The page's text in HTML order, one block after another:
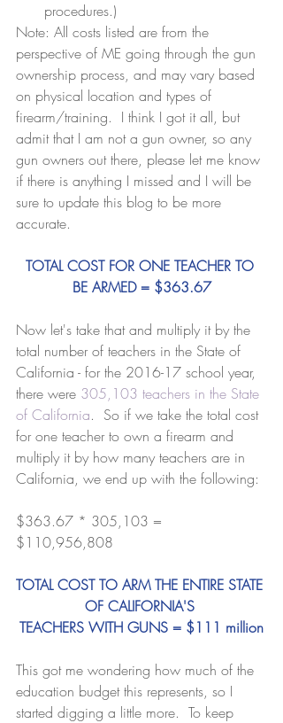
procedures.)
Note: All costs listed are from the
perspective of ME going through the gun
ownership process, and may vary based
on physical location and types of
firearm/training.  I think I got it all, but
admit that I am not a gun owner, so any
gun owners out there, please let me know
if there is anything I missed and I will be
sure to update this blog to be more
accurate.
TOTAL COST FOR ONE TEACHER TO
BE ARMED = $363.67
Now let's take that and multiply it by the
total number of teachers in the State of
California - for the 2016-17 school year,
there were 305,103 teachers in the State
of California.  So if we take the total cost
for one teacher to own a firearm and
multiply it by how many teachers are in
California, we end up with the following:
$363.67 * 305,103 =
$110,956,808
TOTAL COST TO ARM THE ENTIRE STATE
OF CALIFORNIA'S
TEACHERS WITH GUNS = $111 million
This got me wondering how much of the
education budget this represents, so I
started digging a little more.  To keep